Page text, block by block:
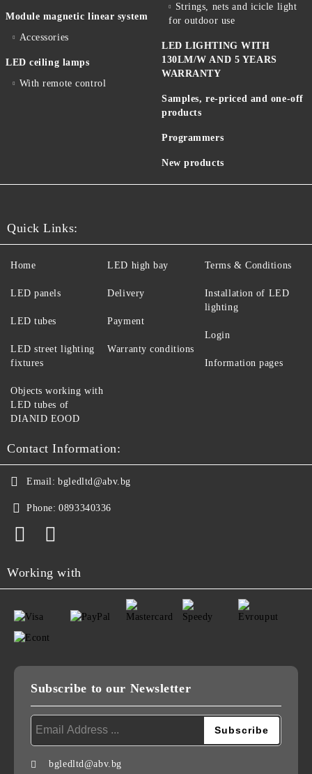
Module magnetic linear system
Accessories
LED ceiling lamps
With remote control
Strings, nets and icicle light
for outdoor use
LED LIGHTING WITH
130LM/W AND 5 YEARS
WARRANTY
Samples, re-priced and one-off
products
Programmers
New products
Quick Links:
Home
LED panels
LED tubes
LED street lighting
fixtures
LED high bay
Delivery
Payment
Warranty conditions
Terms & Conditions
Installation of LED
lighting
Login
Information pages
Objects working with
LED tubes of
DIANID EOOD
Contact Information:
Email: bgledltd@abv.bg
Phone: 0893340336
Working with
Subscribe to our Newsletter
bgledltd@abv.bg